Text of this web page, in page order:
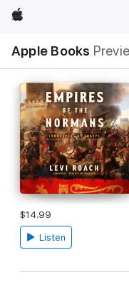
Apple
Apple Books
Nav
Open
Menu
$14.99
Listen